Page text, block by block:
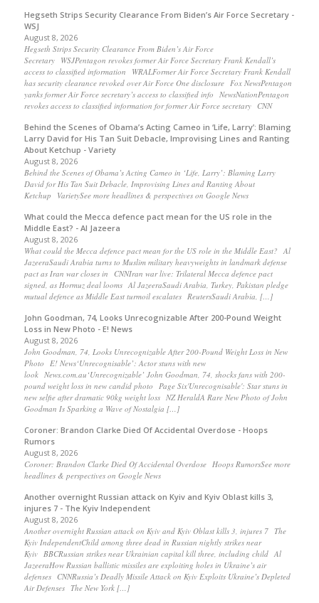
Hegseth Strips Security Clearance From Biden’s Air Force Secretary -
WSJ
August 8, 2026
Hegseth Strips Security Clearance From Biden’s Air Force
Secretary WSJPentagon revokes former Air Force Secretary Frank Kendall’s
access to classified information WRALFormer Air Force Secretary Frank Kendall
has security clearance revoked over Air Force One disclosure Fox NewsPentagon
yanks former Air Force secretary’s access to classified info NewsNationPentagon
revokes access to classified information for former Air Force secretary CNN
Behind the Scenes of Obama’s Acting Cameo in ‘Life, Larry’: Blaming
Larry David for His Tan Suit Debacle, Improvising Lines and Ranting
About Ketchup - Variety
August 8, 2026
Behind the Scenes of Obama’s Acting Cameo in ‘Life, Larry’: Blaming Larry
David for His Tan Suit Debacle, Improvising Lines and Ranting About
Ketchup VarietySee more headlines & perspectives on Google News
What could the Mecca defence pact mean for the US role in the
Middle East? - Al Jazeera
August 8, 2026
What could the Mecca defence pact mean for the US role in the Middle East? Al
JazeeraSaudi Arabia turns to Muslim military heavyweights in landmark defense
pact as Iran war closes in CNNIran war live: Trilateral Mecca defence pact
signed, as Hormuz deal looms Al JazeeraSaudi Arabia, Turkey, Pakistan pledge
mutual defence as Middle East turmoil escalates ReutersSaudi Arabia, […]
John Goodman, 74, Looks Unrecognizable After 200-Pound Weight
Loss in New Photo - E! News
August 8, 2026
John Goodman, 74, Looks Unrecognizable After 200-Pound Weight Loss in New
Photo E! News‘Unrecognisable’: Actor stuns with new
look News.com.au‘Unrecognizable’ John Goodman, 74, shocks fans with 200-
pound weight loss in new candid photo Page Six'Unrecognisable': Star stuns in
new selfie after dramatic 90kg weight loss NZ HeraldA Rare New Photo of John
Goodman Is Sparking a Wave of Nostalgia […]
Coroner: Brandon Clarke Died Of Accidental Overdose - Hoops
Rumors
August 8, 2026
Coroner: Brandon Clarke Died Of Accidental Overdose Hoops RumorsSee more
headlines & perspectives on Google News
Another overnight Russian attack on Kyiv and Kyiv Oblast kills 3,
injures 7 - The Kyiv Independent
August 8, 2026
Another overnight Russian attack on Kyiv and Kyiv Oblast kills 3, injures 7 The
Kyiv IndependentChild among three dead in Russian nightly strikes near
Kyiv BBCRussian strikes near Ukrainian capital kill three, including child Al
JazeeraHow Russian ballistic missiles are exploiting holes in Ukraine’s air
defenses CNNRussia’s Deadly Missile Attack on Kyiv Exploits Ukraine’s Depleted
Air Defenses The New York […]